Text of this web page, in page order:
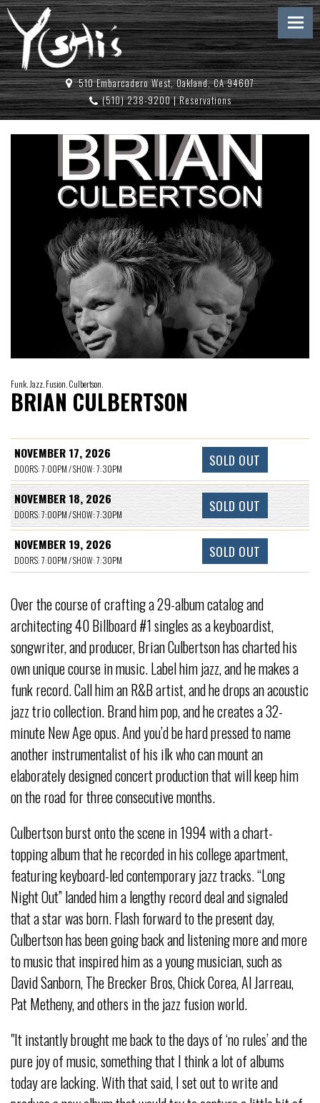
510 Embarcadero West, Oakland, CA 94607
(510) 238-9200|Reservations
Funk. Jazz. Fusion. Culbertson.
BRIAN CULBERTSON
NOVEMBER 17, 2026
DOORS: 7:00PM / SHOW: 7:30PM SOLD OUT
NOVEMBER 18, 2026
DOORS: 7:00PM / SHOW: 7:30PM SOLD OUT
NOVEMBER 19, 2026
DOORS: 7:00PM / SHOW: 7:30PM SOLD OUT
Over the course of crafting a 29-album catalog and
architecting 40 Billboard #1 singles as a keyboardist,
songwriter, and producer, Brian Culbertson has charted his
own unique course in music. Label him jazz, and he makes a
funk record. Call him an R&B artist, and he drops an acoustic
jazz trio collection. Brand him pop, and he creates a 32-
minute New Age opus. And you’d be hard pressed to name
another instrumentalist of his ilk who can mount an
elaborately designed concert production that will keep him
on the road for three consecutive months.
Culbertson burst onto the scene in 1994 with a chart-
topping album that he recorded in his college apartment,
featuring keyboard-led contemporary jazz tracks. “Long
Night Out” landed him a lengthy record deal and signaled
that a star was born. Flash forward to the present day,
Culbertson has been going back and listening more and more
to music that inspired him as a young musician, such as
David Sanborn, The Brecker Bros, Chick Corea, Al Jarreau,
Pat Metheny, and others in the jazz fusion world.
"It instantly brought me back to the days of ‘no rules’ and the
pure joy of music, something that I think a lot of albums
today are lacking. With that said, I set out to write and